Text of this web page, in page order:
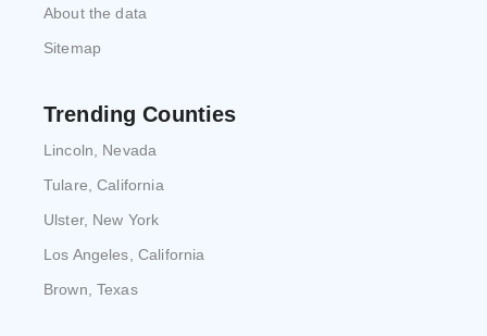
About the data
Sitemap
Trending Counties
Lincoln, Nevada
Tulare, California
Ulster, New York
Los Angeles, California
Brown, Texas